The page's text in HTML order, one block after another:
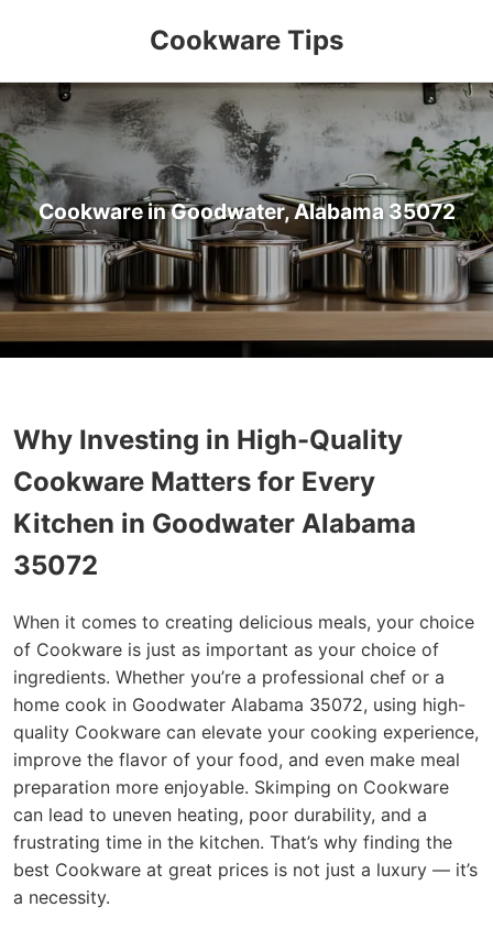
Cookware Tips
Cookware in Goodwater, Alabama 35072
Why Investing in High-Quality
Cookware Matters for Every
Kitchen in Goodwater Alabama
35072
When it comes to creating delicious meals, your choice
of Cookware is just as important as your choice of
ingredients. Whether you’re a professional chef or a
home cook in Goodwater Alabama 35072, using high-
quality Cookware can elevate your cooking experience,
improve the flavor of your food, and even make meal
preparation more enjoyable. Skimping on Cookware
can lead to uneven heating, poor durability, and a
frustrating time in the kitchen. That’s why finding the
best Cookware at great prices is not just a luxury — it’s
a necessity.